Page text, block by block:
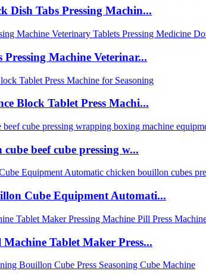
Dish Tabs Pressing Machin...
Machine Veterinar...
Block Tablet Press Machi...
beef cube pressing w...
Cube Equipment Automati...
Tablet Maker Press...